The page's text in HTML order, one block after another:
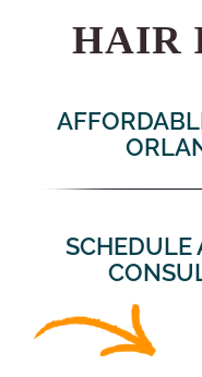
HAIR
SCHEDULE